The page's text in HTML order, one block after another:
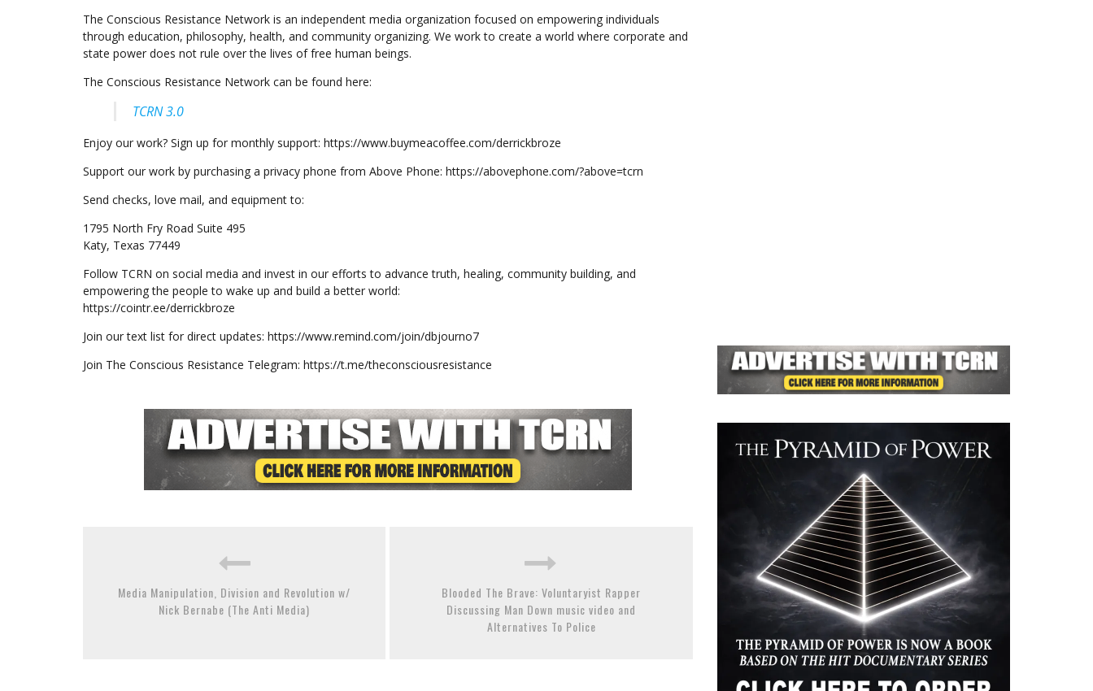
The Conscious Resistance Network is an independent media organization focused on empowering individuals
through education, philosophy, health, and community organizing. We work to create a world where corporate and
state power does not rule over the lives of free human beings.
The Conscious Resistance Network can be found here:
TCRN 3.0
Enjoy our work? Sign up for monthly support: https://www.buymeacoffee.com/derrickbroze
Support our work by purchasing a privacy phone from Above Phone: https://abovephone.com/?above=tcrn
Send checks, love mail, and equipment to:
1795 North Fry Road Suite 495
Katy, Texas 77449
Follow TCRN on social media and invest in our efforts to advance truth, healing, community building, and
empowering the people to wake up and build a better world:
https://cointr.ee/derrickbroze
Join our text list for direct updates: https://www.remind.com/join/dbjourno7
Join The Conscious Resistance Telegram: https://t.me/theconsciousresistance
Media Manipulation, Division and Revolution w/
Nick Bernabe (The Anti Media)
Blooded The Brave: Voluntaryist Rapper
Discussing Man Down music video and
Alternatives To Police